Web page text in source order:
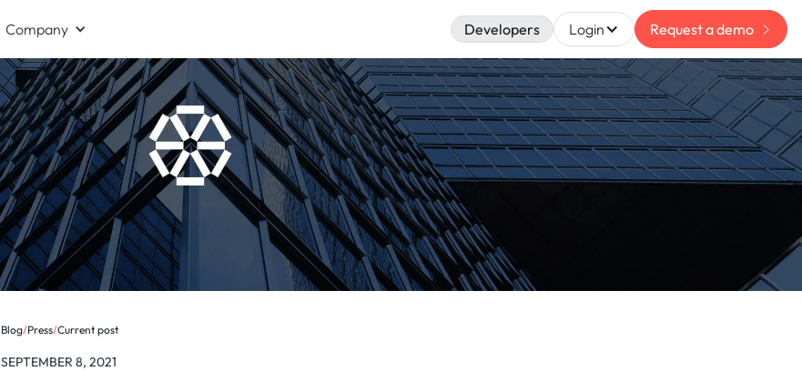
Company Developers Login Request a demo
Blog/Press/Current post
SEPTEMBER 8, 2021